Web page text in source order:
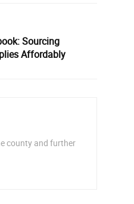
Sourcing
Affordably
county and further